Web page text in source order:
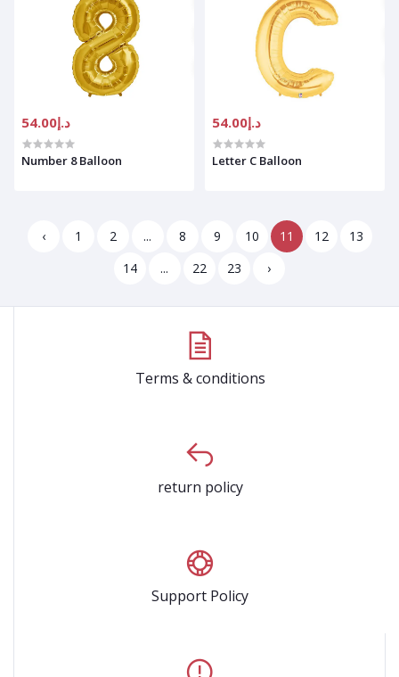
د.إ54.00
Number 8 Balloon
د.إ54.00
Letter C Balloon
‹ 1 2 ... 8 9 10 11 12
13
14
... 22 23 ›
Terms & conditions
return policy
Support Policy